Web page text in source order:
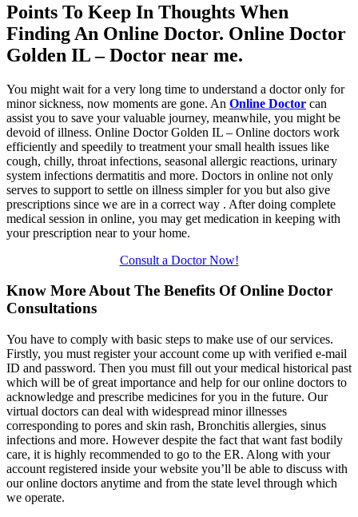
Points To Keep In Thoughts When
Finding An Online Doctor. Online Doctor
Golden IL – Doctor near me.
You might wait for a very long time to understand a doctor only for
minor sickness, now moments are gone. An Online Doctor can
assist you to save your valuable journey, meanwhile, you might be
devoid of illness. Online Doctor Golden IL – Online doctors work
efficiently and speedily to treatment your small health issues like
cough, chilly, throat infections, seasonal allergic reactions, urinary
system infections dermatitis and more. Doctors in online not only
serves to support to settle on illness simpler for you but also give
prescriptions since we are in a correct way . After doing complete
medical session in online, you may get medication in keeping with
your prescription near to your home.
Consult a Doctor Now!
Know More About The Benefits Of Online Doctor
Consultations
You have to comply with basic steps to make use of our services.
Firstly, you must register your account come up with verified e-mail
ID and password. Then you must fill out your medical historical past
which will be of great importance and help for our online doctors to
acknowledge and prescribe medicines for you in the future. Our
virtual doctors can deal with widespread minor illnesses
corresponding to pores and skin rash, Bronchitis allergies, sinus
infections and more. However despite the fact that want fast bodily
care, it is highly recommended to go to the ER. Along with your
account registered inside your website you’ll be able to discuss with
our online doctors anytime and from the state level through which
we operate.